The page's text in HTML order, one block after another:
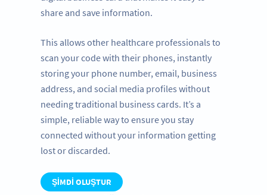
share and save information.
This allows other healthcare professionals to
scan your code with their phones, instantly
storing your phone number, email, business
address, and social media profiles without
needing traditional business cards. It’s a
simple, reliable way to ensure you stay
connected without your information getting
lost or discarded.
ŞIMDI OLUŞTUR